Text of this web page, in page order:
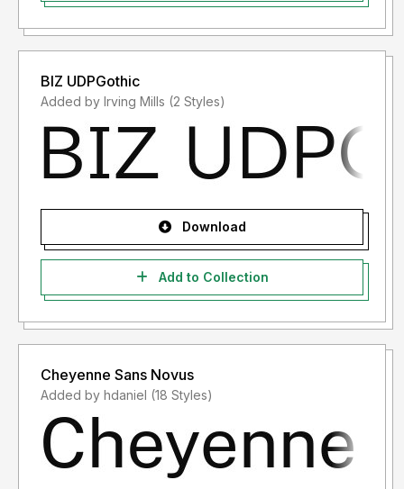
BIZ UDPGothic
Added by Irving Mills (2 Styles)
Download
Add to Collection
Cheyenne Sans Novus
Added by hdaniel (18 Styles)